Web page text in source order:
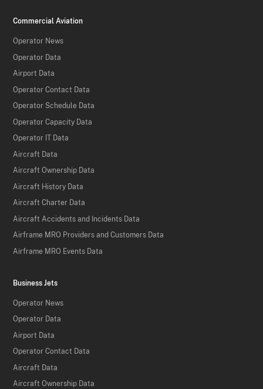
Commercial Aviation
Operator News
Operator Data
Airport Data
Operator Contact Data
Operator Schedule Data
Operator Capacity Data
Operator IT Data
Aircraft Data
Aircraft Ownership Data
Aircraft History Data
Aircraft Charter Data
Aircraft Accidents and Incidents Data
Airframe MRO Providers and Customers Data
Airframe MRO Events Data
Business Jets
Operator News
Operator Data
Airport Data
Operator Contact Data
Aircraft Data
Aircraft Ownership Data